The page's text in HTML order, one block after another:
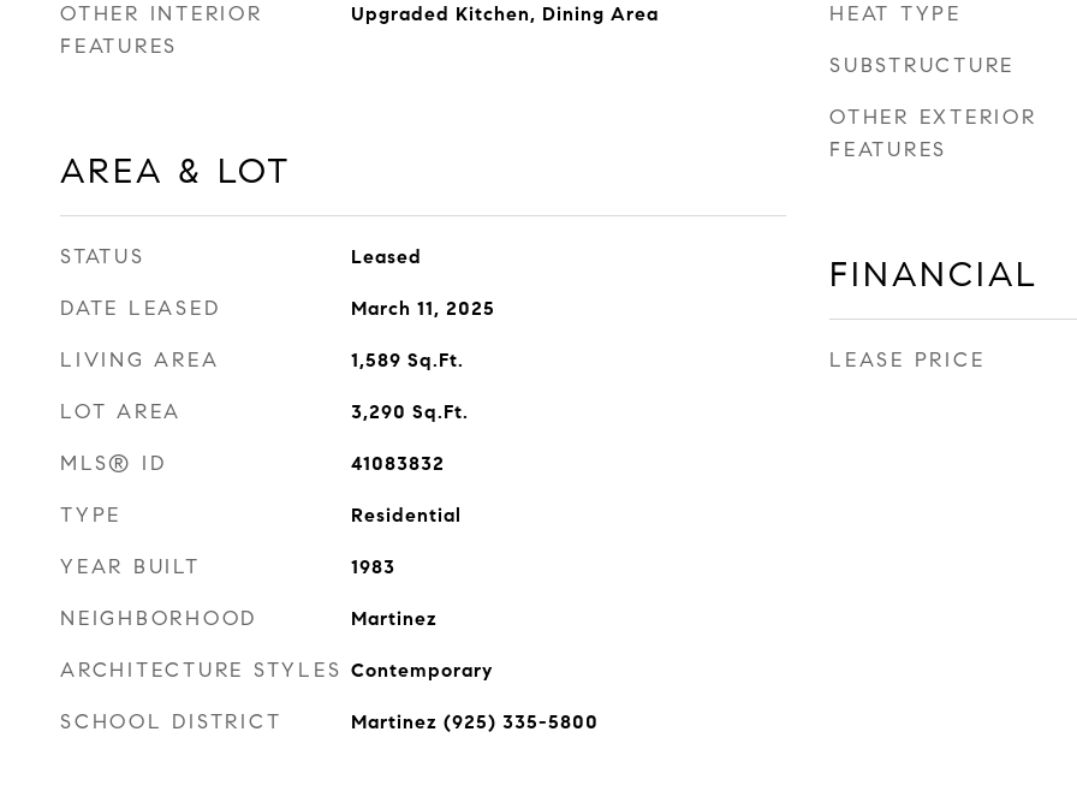
OTHER INTERIOR
FEATURES
Upgraded Kitchen, Dining Area
AREA & LOT
STATUS Leased
DATE LEASED March 11, 2025
LIVING AREA 1,589 Sq.Ft.
LOT AREA 3,290 Sq.Ft.
MLS® ID 41083832
TYPE Residential
YEAR BUILT 1983
NEIGHBORHOOD Martinez
ARCHITECTURE STYLES Contemporary
SCHOOL DISTRICT Martinez (925) 335-5800
HEAT TYPE
SUBSTRUCTURE
OTHER EXTERIOR
FEATURES
FINANCIAL
LEASE PRICE